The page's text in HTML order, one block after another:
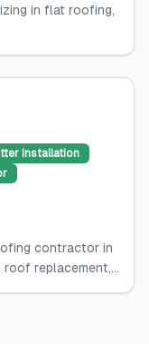
in flat roofing,
Installation
contractor in
replacement,...